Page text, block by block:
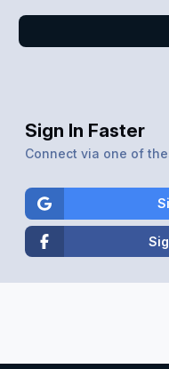
Sign In Faster
Connect via one of